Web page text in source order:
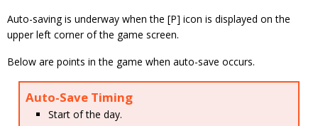
Auto-saving is underway when the [P] icon is displayed on the
upper left corner of the game screen.
Below are points in the game when auto-save occurs.
Auto-Save Timing
Start of the day.